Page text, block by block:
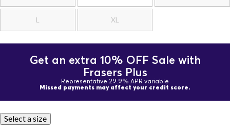
L XL
Get an extra 10% OFF Sale with
Frasers Plus
Representative 29.9% APR variable
Missed payments may affect your credit score.
Select a size